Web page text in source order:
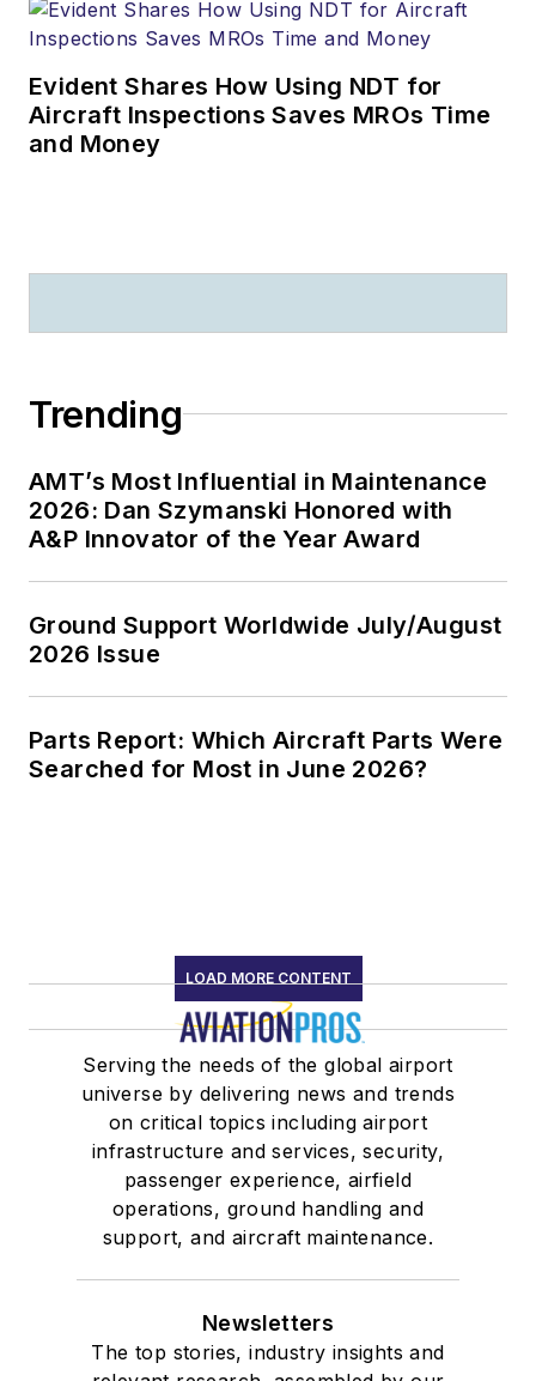
Evident Shares How Using NDT for
Aircraft Inspections Saves MROs Time
and Money
Trending
AMT’s Most Influential in Maintenance
2026: Dan Szymanski Honored with
A&P Innovator of the Year Award
Ground Support Worldwide July/August
2026 Issue
Parts Report: Which Aircraft Parts Were
Searched for Most in June 2026?
LOAD MORE CONTENT
Serving the needs of the global airport
universe by delivering news and trends
on critical topics including airport
infrastructure and services, security,
passenger experience, airfield
operations, ground handling and
support, and aircraft maintenance.
Newsletters
The top stories, industry insights and